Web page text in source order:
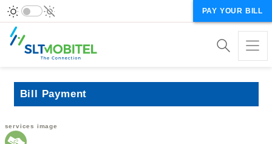
PAY YOUR BILL
Bill Payment
services image